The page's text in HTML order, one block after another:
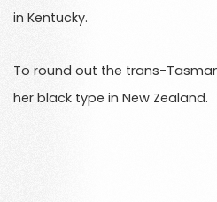
in Kentucky.
To round out the trans-
her black type in New Zealand.